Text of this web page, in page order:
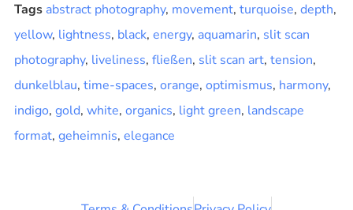
Tags abstract photography, movement, turquoise, depth,
yellow, lightness, black, energy, aquamarin, slit scan
photography, liveliness, fließen, slit scan art, tension,
dunkelblau, time-spaces, orange, optimismus, harmony,
indigo, gold, white, organics, light green, landscape
format, geheimnis, elegance